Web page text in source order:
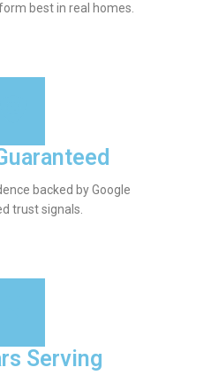
best in real homes.
backed by Google
trust signals.
Serving